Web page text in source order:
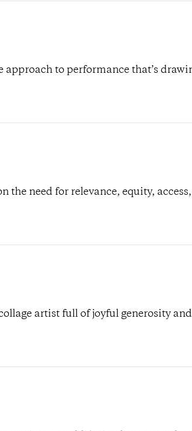
approach to performance that’s
need for relevance, equity,
artist full of joyful generosity and